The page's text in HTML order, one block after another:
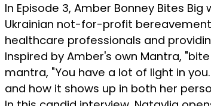
In Episode 3, Amber Bonney Bites
Ukrainian not-for-profit
healthcare professionals and
Inspired by Amber's own Mantra,
mantra, "You have a lot of light in
and how it shows up in both her